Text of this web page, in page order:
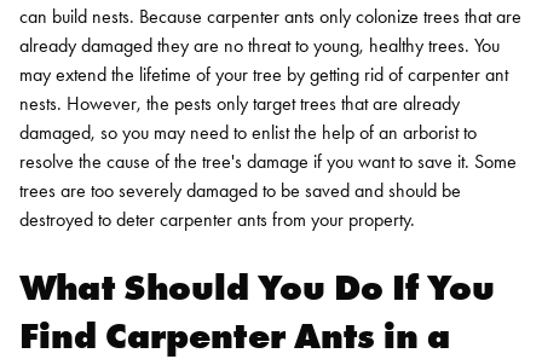
can build nests. Because carpenter ants only colonize trees that are
already damaged they are no threat to young, healthy trees. You
may extend the lifetime of your tree by getting rid of carpenter ant
nests. However, the pests only target trees that are already
damaged, so you may need to enlist the help of an arborist to
resolve the cause of the tree's damage if you want to save it. Some
trees are too severely damaged to be saved and should be
destroyed to deter carpenter ants from your property.
What Should You Do If You
Find Carpenter Ants in a